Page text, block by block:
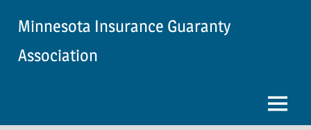
content
Minnesota Insurance Guaranty
Association
Menu